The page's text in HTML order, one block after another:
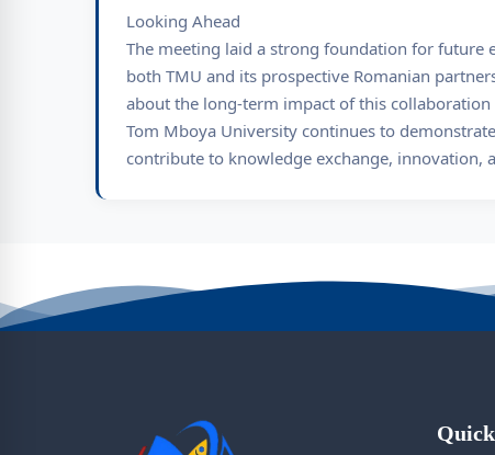
Looking Ahead
The meeting laid a strong foundation for future
both TMU and its prospective Romanian
about the long-term impact of this
Tom Mboya University continues to
contribute to knowledge exchange, innovation,